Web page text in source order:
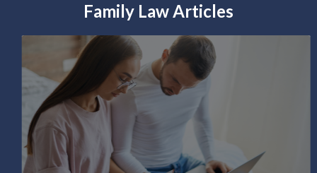
Family Law Articles